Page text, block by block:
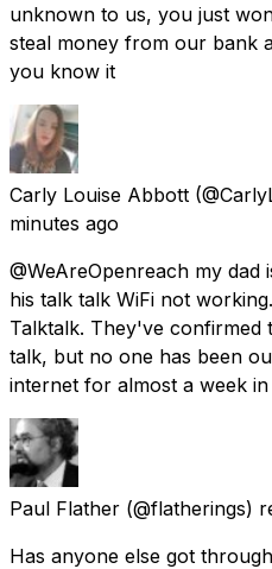
unknown to us, you just
steal money from our bank
you know it
Carly Louise Abbott
minutes ago
@WeAreOpenreach my dad
his talk talk WiFi not
Talktalk. They've confirmed
talk, but no one has been
internet for almost a week
Paul Flather (@flatherings)
Has anyone else got